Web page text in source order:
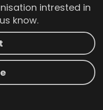
intrested in
know.